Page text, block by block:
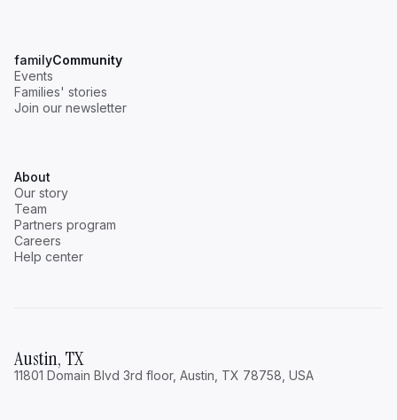
familyCommunity
Events
Families' stories
Join our newsletter
About
Our story
Team
Partners program
Careers
Help center
Austin, TX
11801 Domain Blvd 3rd floor, Austin, TX 78758, USA